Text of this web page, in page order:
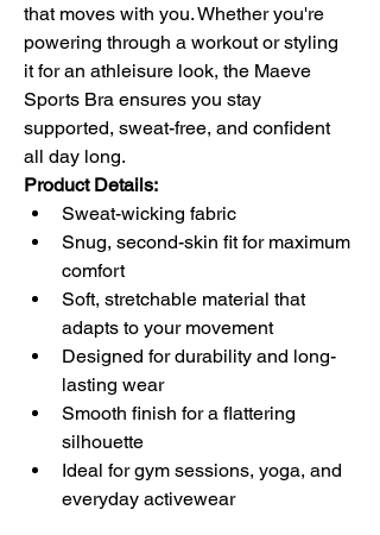
that moves with you. Whether you're
powering through a workout or styling
it for an athleisure look, the Maeve
Sports Bra ensures you stay
supported, sweat-free, and confident
all day long.
Product Details:
Sweat-wicking fabric
Snug, second-skin fit for maximum
comfort
Soft, stretchable material that
adapts to your movement
Designed for durability and long-
lasting wear
Smooth finish for a flattering
silhouette
Ideal for gym sessions, yoga, and
everyday activewear